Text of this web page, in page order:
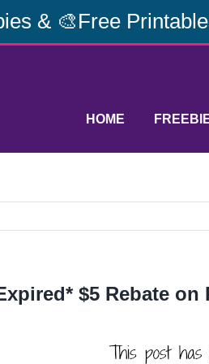
& 🎨Free
HOME
$5 Rebate on